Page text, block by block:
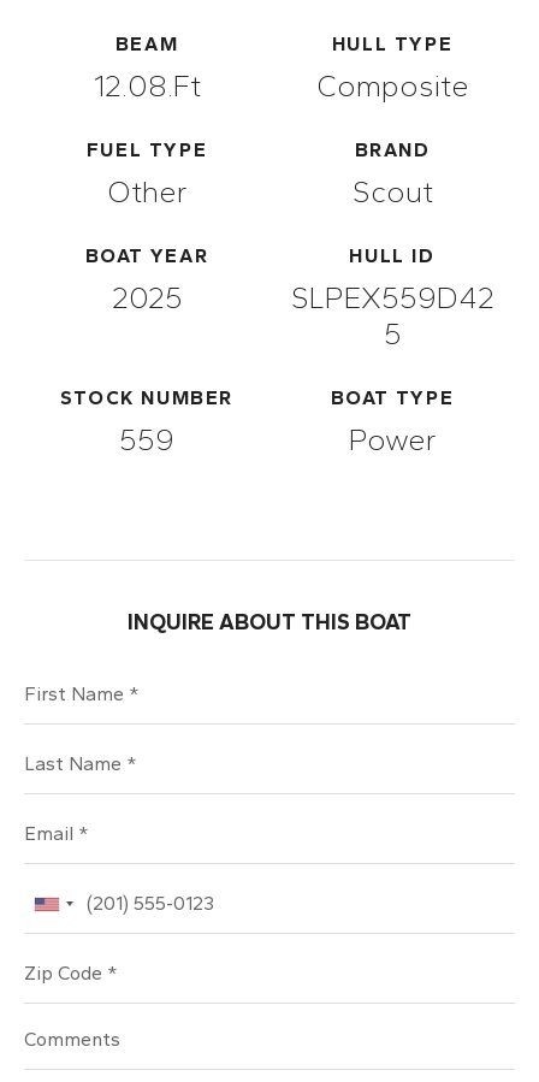
BEAM
12.08.ft
HULL TYPE
Composite
FUEL TYPE
Other
BRAND
Scout
BOAT YEAR
2025
HULL ID
SLPEX559D42
5
STOCK NUMBER
559
BOAT TYPE
Power
INQUIRE ABOUT THIS BOAT